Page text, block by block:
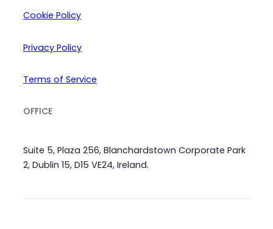
Cookie Policy
Privacy Policy
Terms of Service
OFFICE
Suite 5, Plaza 256, Blanchardstown Corporate Park
2, Dublin 15, D15 VE24, Ireland.